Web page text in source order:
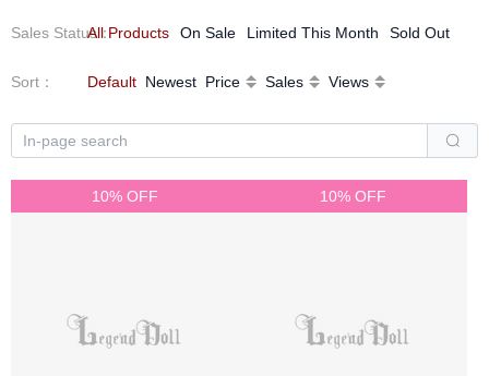
Sales Status：
All Products On Sale Limited This Month Sold Out
Sort ： Default Newest Price Sales Views
10% OFF 10% OFF